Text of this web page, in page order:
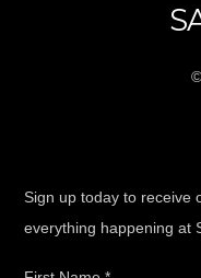
©
Sign up today to receive
everything happening at